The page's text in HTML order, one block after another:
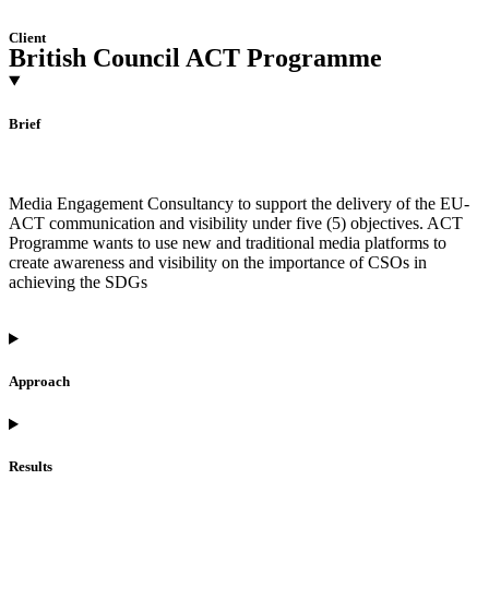
Client
British Council ACT Programme
Brief
Media Engagement Consultancy to support the delivery of the EU-
ACT communication and visibility under five (5) objectives. ACT
Programme wants to use new and traditional media platforms to
create awareness and visibility on the importance of CSOs in
achieving the SDGs
Approach
Results